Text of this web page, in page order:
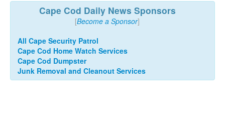
Cape Cod Daily News Sponsors
[Become a Sponsor]
All Cape Security Patrol
Cape Cod Home Watch Services
Cape Cod Dumpster
Junk Removal and Cleanout Services